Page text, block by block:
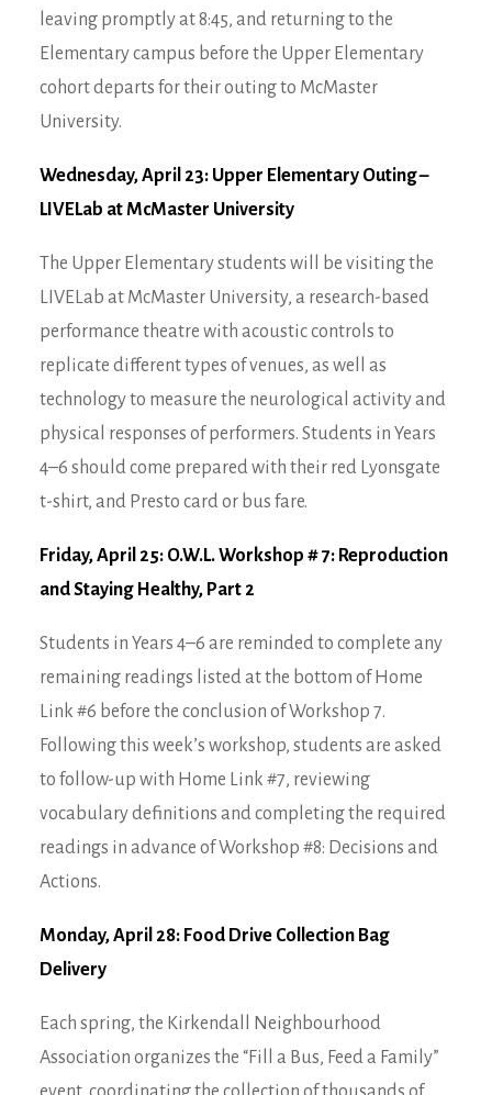
leaving promptly at 8:45, and returning to the
Elementary campus before the Upper Elementary
cohort departs for their outing to McMaster
University.
Wednesday, April 23: Upper Elementary Outing –
LIVELab at McMaster University
The Upper Elementary students will be visiting the
LIVELab at McMaster University, a research-based
performance theatre with acoustic controls to
replicate different types of venues, as well as
technology to measure the neurological activity and
physical responses of performers. Students in Years
4–6 should come prepared with their red Lyonsgate
t-shirt, and Presto card or bus fare.
Friday, April 25: O.W.L. Workshop # 7: Reproduction
and Staying Healthy, Part 2
Students in Years 4–6 are reminded to complete any
remaining readings listed at the bottom of Home
Link #6 before the conclusion of Workshop 7.
Following this week’s workshop, students are asked
to follow-up with Home Link #7, reviewing
vocabulary definitions and completing the required
readings in advance of Workshop #8: Decisions and
Actions.
Monday, April 28: Food Drive Collection Bag
Delivery
Each spring, the Kirkendall Neighbourhood
Association organizes the “Fill a Bus, Feed a Family”